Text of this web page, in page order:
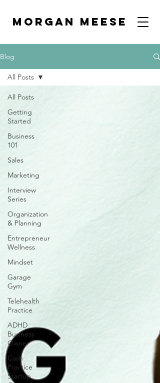
MORGAN MEESE
Blog
All Posts
Getting
Started
Business
101
Sales
Marketing
Interview
Series
Organization
& Planning
Entrepreneur
Wellness
Mindset
Garage
Gym
Telehealth
Practice
ADHD
Business
Owner
Cash
Practice
Startup
All Posts